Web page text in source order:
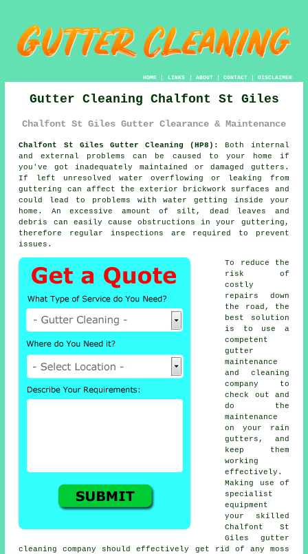
HOME| LINKS | ABOUT| CONTACT| DISCLAIMER
Gutter Cleaning Chalfont St Giles
Chalfont St Giles Gutter Clearance & Maintenance
Chalfont St Giles Gutter Cleaning (HP8):
Both internal
and external problems can be caused to your home if
you've got inadequately maintained or damaged gutters.
If left unresolved water overflowing or leaking from
guttering can affect the exterior brickwork surfaces and
could lead to problems with water getting inside your
home. An excessive amount of silt, dead leaves and
debris can easily cause obstructions in your guttering,
therefore regular inspections are required to prevent
issues.
To reduce the
risk of
costly
repairs down
the road, the
best solution
is to use a
competent
gutter
maintenance
and cleaning
company to
check out and
do the
maintenance
on your rain
gutters, and
keep them
working
effectively.
Making use of
specialist
equipment
your skilled
Chalfont St
Giles gutter
cleaning
company should effectively get rid of any moss